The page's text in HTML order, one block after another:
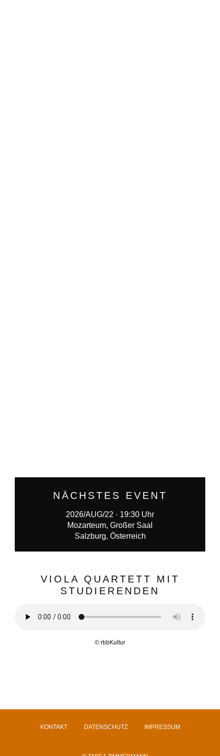
NÄCHSTES EVENT
2026/AUG/22 · 19:30 Uhr
Mozarteum, Großer Saal
Salzburg, Österreich
VIOLA QUARTETT MIT
STUDIERENDEN
© rbbKultur
KONTAKT DATENSCHUTZ IMPRESSUM